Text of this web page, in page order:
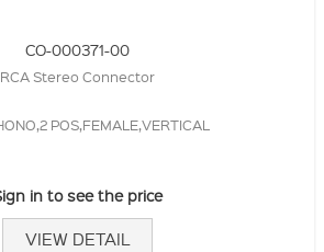
CO-000371-00
RCA Stereo Connector
POS,FEMALE,VERTICAL
in to see the price
VIEW DETAIL